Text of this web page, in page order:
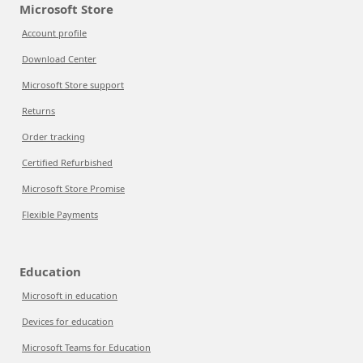
Microsoft Store
Account profile
Download Center
Microsoft Store support
Returns
Order tracking
Certified Refurbished
Microsoft Store Promise
Flexible Payments
Education
Microsoft in education
Devices for education
Microsoft Teams for Education